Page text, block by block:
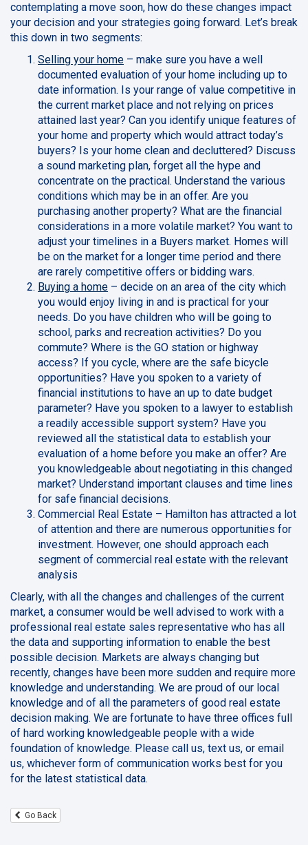
contemplating a move soon, how do these changes impact
your decision and your strategies going forward. Let’s break
this down in two segments:
Selling your home – make sure you have a well
documented evaluation of your home including up to
date information. Is your range of value competitive in
the current market place and not relying on prices
attained last year? Can you identify unique features of
your home and property which would attract today’s
buyers? Is your home clean and decluttered? Discuss
a sound marketing plan, forget all the hype and
concentrate on the practical. Understand the various
conditions which may be in an offer. Are you
purchasing another property? What are the financial
considerations in a more volatile market? You want to
adjust your timelines in a Buyers market. Homes will
be on the market for a longer time period and there
are rarely competitive offers or bidding wars.
Buying a home – decide on an area of the city which
you would enjoy living in and is practical for your
needs. Do you have children who will be going to
school, parks and recreation activities? Do you
commute? Where is the GO station or highway
access? If you cycle, where are the safe bicycle
opportunities? Have you spoken to a variety of
financial institutions to have an up to date budget
parameter? Have you spoken to a lawyer to establish
a readily accessible support system? Have you
reviewed all the statistical data to establish your
evaluation of a home before you make an offer? Are
you knowledgeable about negotiating in this changed
market? Understand important clauses and time lines
for safe financial decisions.
Commercial Real Estate – Hamilton has attracted a lot
of attention and there are numerous opportunities for
investment. However, one should approach each
segment of commercial real estate with the relevant
analysis
Clearly, with all the changes and challenges of the current
market, a consumer would be well advised to work with a
professional real estate sales representative who has all
the data and supporting information to enable the best
possible decision. Markets are always changing but
recently, changes have been more sudden and require more
knowledge and understanding. We are proud of our local
knowledge and of all the parameters of good real estate
decision making. We are fortunate to have three offices full
of hard working knowledgeable people with a wide
foundation of knowledge. Please call us, text us, or email
us, whichever form of communication works best for you
for the latest statistical data.
Go Back